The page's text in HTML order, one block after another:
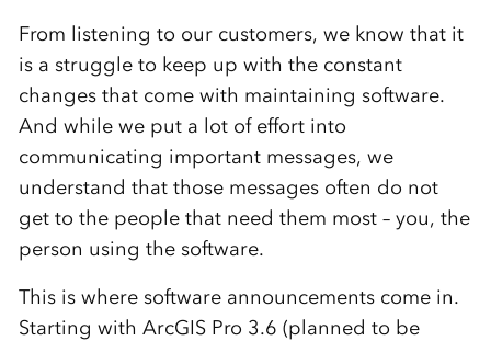
From listening to our customers, we know that it
is a struggle to keep up with the constant
changes that come with maintaining software.
And while we put a lot of effort into
communicating important messages, we
understand that those messages often do not
get to the people that need them most – you, the
person using the software.
This is where software announcements come in.
Starting with ArcGIS Pro 3.6 (planned to be